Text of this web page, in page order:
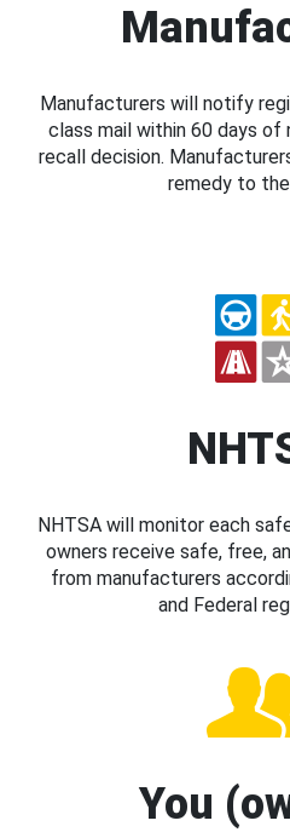
Manufacturers will notify
class mail within 60 days
recall decision.
remedy to
NHTSA will monitor each
owners receive safe, free,
from manufacturers
and Federal
You